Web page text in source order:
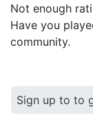
Not enough
Have you
community.
Sign up to to